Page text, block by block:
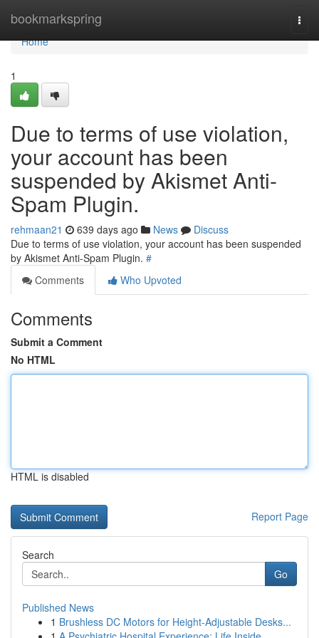
bookmarkspring
Home
Home
1
Due to terms of use violation,
your account has been
suspended by Akismet Anti-
Spam Plugin.
rehmaan21 639 days ago News
Discuss
Due to terms of use violation, your account has been suspended
by Akismet Anti-Spam Plugin. #
Comments
Who Upvoted
Comments
Submit a Comment
No HTML
HTML is disabled
Report Page
Search
Go
Published News
1 Brushless DC Motors for Height-Adjustable Desks...